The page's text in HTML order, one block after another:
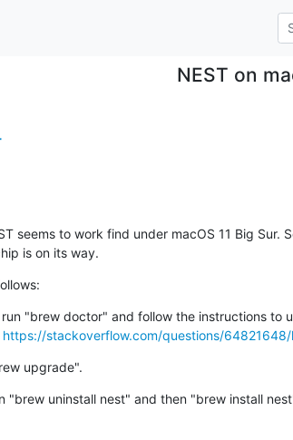
NEST on
seems to work find under macOS 11 Big Sur.
is on its way.
"brew doctor" and follow the instructions to
https://stackoverflow.com/questions/
upgrade".
"brew uninstall nest" and then "brew install